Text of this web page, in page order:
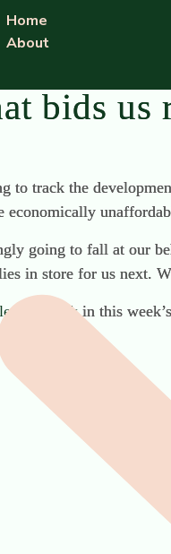
Home
About
bids us
to track the
economically
going to fall at our
in store for us next.
Adcockin this